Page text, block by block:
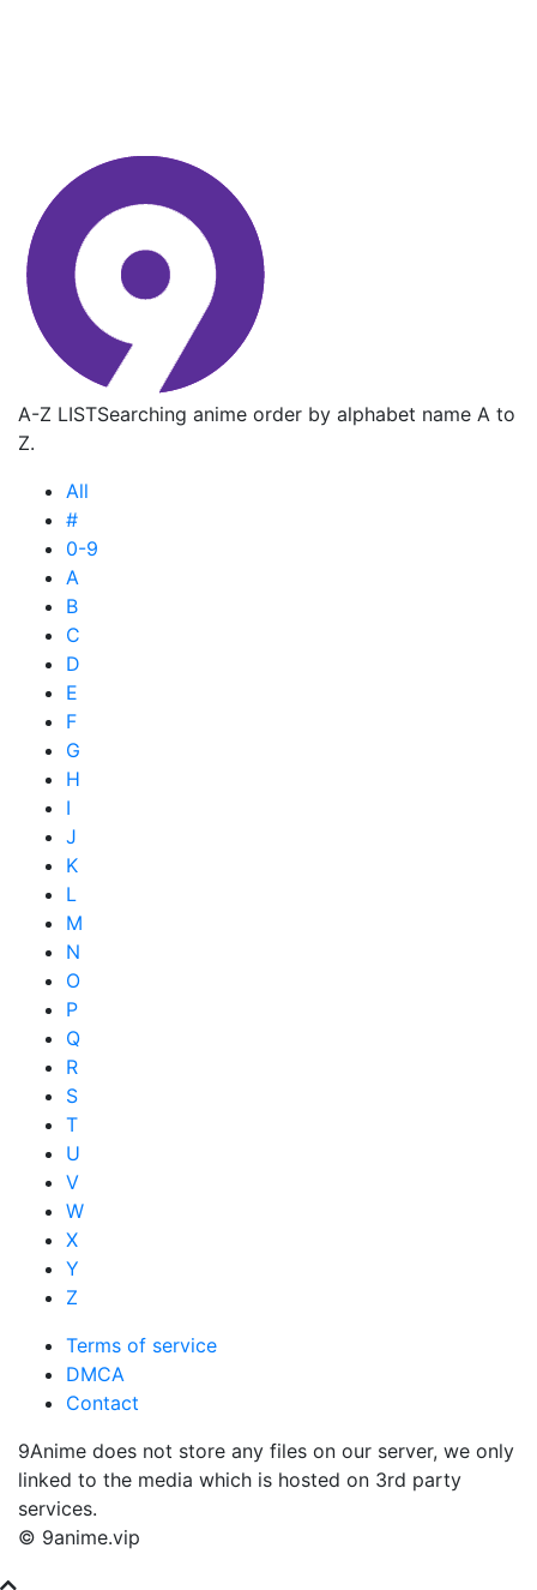
A-Z LISTSearching anime order by alphabet name A to
Z.
All
#
0-9
A
B
C
D
E
F
G
H
I
J
K
L
M
N
O
P
Q
R
S
T
U
V
W
X
Y
Z
Terms of service
DMCA
Contact
9Anime does not store any files on our server, we only
linked to the media which is hosted on 3rd party
services.
© 9anime.vip